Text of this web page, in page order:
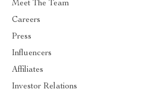
Meet The Team
Careers
Press
Influencers
Affiliates
Investor Relations